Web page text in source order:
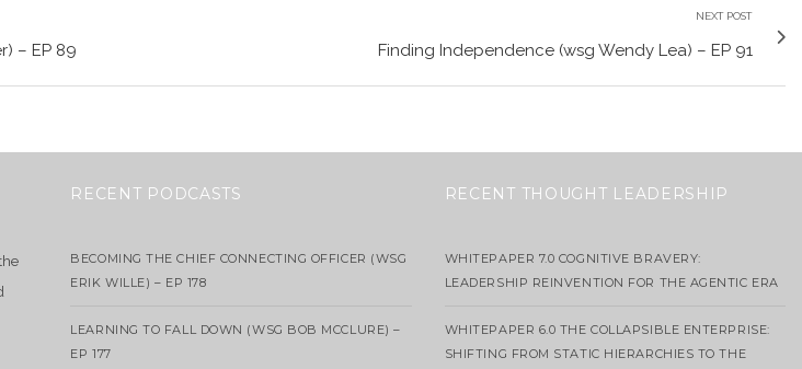
– EP 89
NEXT POST
Finding Independence (wsg Wendy Lea) – EP 91
RECENT PODCASTS
BECOMING THE CHIEF CONNECTING OFFICER (WSG
ERIK WILLE) – EP 178
LEARNING TO FALL DOWN (WSG BOB MCCLURE) –
EP 177
RECENT THOUGHT LEADERSHIP
WHITEPAPER 7.0 COGNITIVE BRAVERY:
LEADERSHIP REINVENTION FOR THE AGENTIC ERA
WHITEPAPER 6.0 THE COLLAPSIBLE ENTERPRISE:
SHIFTING FROM STATIC HIERARCHIES TO THE